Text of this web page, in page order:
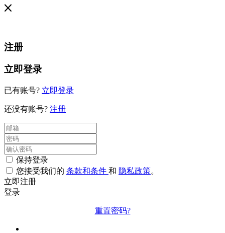
注册
立即登录
已有账号? 立即登录
还没有账号? 注册
保持登录
您接受我们的 条款和条件 和 隐私政策。
立即注册
登录
重置密码?